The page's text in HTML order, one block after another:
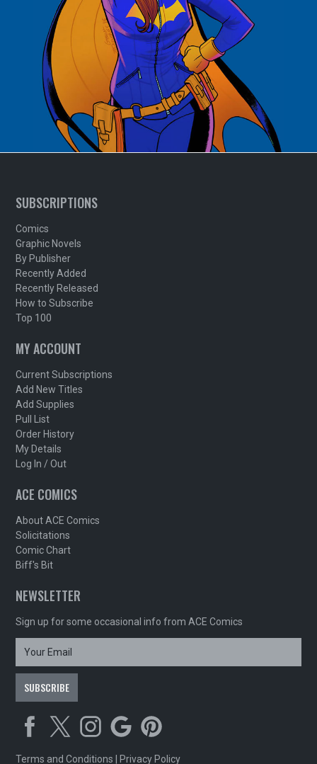
SUBSCRIPTIONS
Comics
Graphic Novels
By Publisher
Recently Added
Recently Released
How to Subscribe
Top 100
MY ACCOUNT
Current Subscriptions
Add New Titles
Add Supplies
Pull List
Order History
My Details
Log In / Out
ACE COMICS
About ACE Comics
Solicitations
Comic Chart
Biff's Bit
NEWSLETTER
Sign up for some occasional info from ACE Comics
Terms and Conditions Privacy Policy